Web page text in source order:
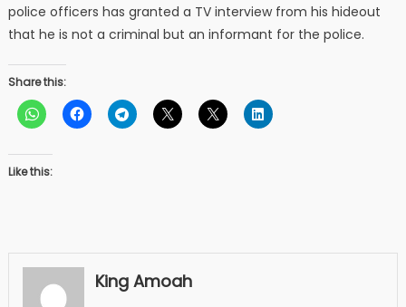
police officers has granted a TV interview from his hideout
that he is not a criminal but an informant for the police.
Share this:
Like this:
King Amoah